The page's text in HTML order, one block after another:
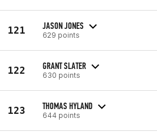
121 JASON JONES
629 points
122 GRANT SLATER
630 points
123 THOMAS HYLAND
644 points